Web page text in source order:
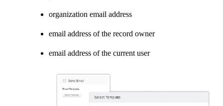
organization email address
email address of the record owner
email address of the current user